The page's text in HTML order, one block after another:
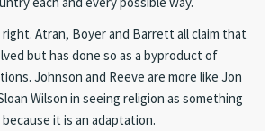
right. Atran, Boyer and Barrett all claim that
but has done so as a byproduct of
Johnson and Reeve are more like Jon
Wilson in seeing religion as something
it is an adaptation.